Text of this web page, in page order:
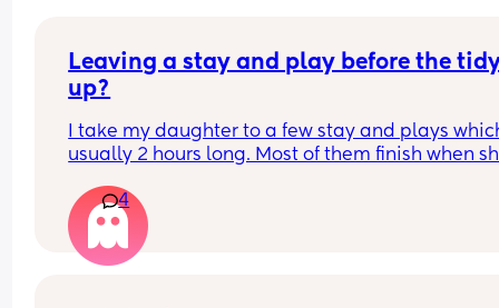
Leaving a stay and play before the
up?
I take my daughter to a few stay and plays
usually 2 hours long. Most of them finish when
while to get her home and relaxed ready to nap
Is it rude to leave early? I think 2 hours is
long time so I would prefer to leave after 1-
but I don't want them to think I'm being rude
4